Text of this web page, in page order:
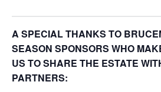
A SPECIAL THANKS TO
SEASON SPONSORS WHO
US TO SHARE THE ESTATE
PARTNERS: